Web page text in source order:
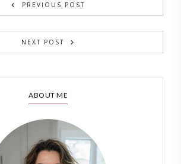
PREVIOUS POST
NEXT POST
ABOUT ME